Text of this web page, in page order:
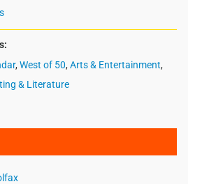
, West of 50, Arts & Entertainment,
& Literature